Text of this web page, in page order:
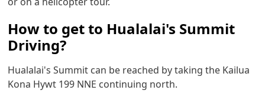
How to get to Hualalai's Summit
Driving?
Hualalai's Summit can be reached by taking the Kailua
Kona Hywt 199 NNE continuing north.